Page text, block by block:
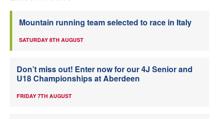
Mountain running team selected to race in Italy
SATURDAY 8TH AUGUST
Don’t miss out! Enter now for our 4J Senior and
U18 Championships at Aberdeen
FRIDAY 7TH AUGUST